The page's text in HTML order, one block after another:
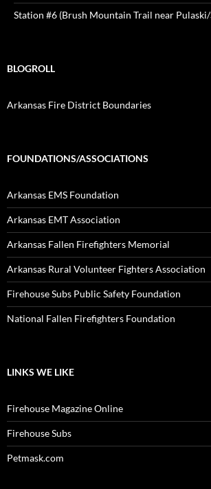
Station #6 (Brush Mountain Trail near
BLOGROLL
Arkansas Fire District Boundaries
FOUNDATIONS/ASSOCIATIONS
Arkansas EMS Foundation
Arkansas EMT Association
Arkansas Fallen Firefighters Memorial
Arkansas Rural Volunteer Fighters Association
Firehouse Subs Public Safety Foundation
National Fallen Firefighters Foundation
LINKS WE LIKE
Firehouse Magazine Online
Firehouse Subs
Petmask.com